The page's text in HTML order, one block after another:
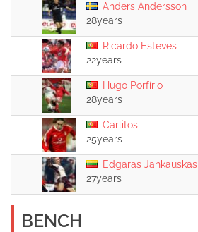
Anders Andersson
28years
Ricardo Esteves
22years
Hugo Porfírio
28years
Carlitos
25years
Edgaras Jankauskas
27years
BENCH